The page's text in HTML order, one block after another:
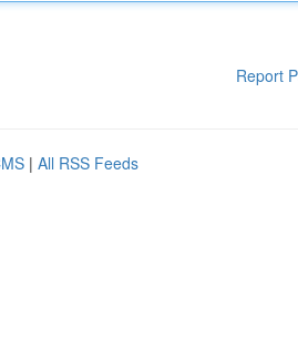
Report
| All RSS Feeds